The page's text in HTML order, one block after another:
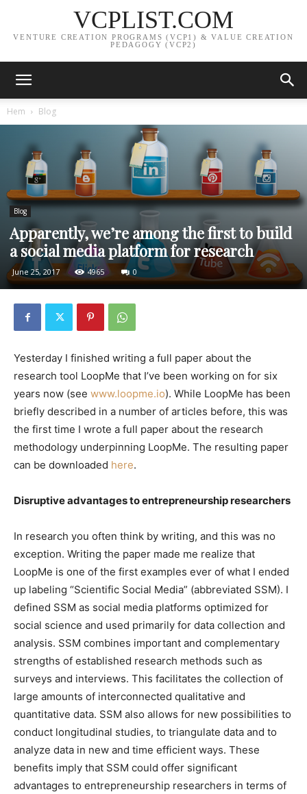
VCPLIST.COM
VENTURE CREATION PROGRAMS (VCP1) & VALUE CREATION
PEDAGOGY (VCP2)
Hem Blog
Blog
Apparently, we’re among the first to build
a social media platform for research
June 25, 2017 4965 0
Yesterday I finished writing a full paper about the
research tool LoopMe that I’ve been working on for six
years now (see www.loopme.io). While LoopMe has been
briefly described in a number of articles before, this was
the first time I wrote a full paper about the research
methodology underpinning LoopMe. The resulting paper
can be downloaded here.
Disruptive advantages to entrepreneurship researchers
In research you often think by writing, and this was no
exception. Writing the paper made me realize that
LoopMe is one of the first examples ever of what I ended
up labeling “Scientific Social Media” (abbreviated SSM). I
defined SSM as social media platforms optimized for
social science and used primarily for data collection and
analysis. SSM combines important and complementary
strengths of established research methods such as
surveys and interviews. This facilitates the collection of
large amounts of interconnected qualitative and
quantitative data. SSM also allows for new possibilities to
conduct longitudinal studies, to triangulate data and to
analyze data in new and time efficient ways. These
benefits imply that SSM could offer significant
advantages to entrepreneurship researchers in terms of